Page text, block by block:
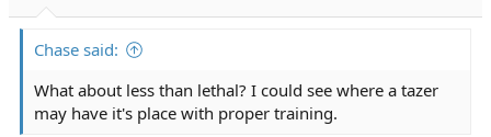
Chase said:
What about less than lethal? I could see where a tazer
may have it's place with proper training.